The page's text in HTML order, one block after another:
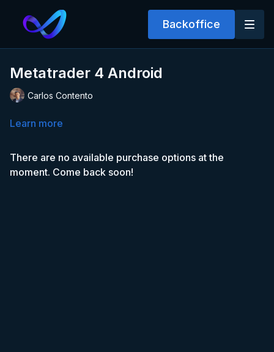
Backoffice
Metatrader 4 Android
Carlos Contento
Learn more
There are no available purchase options at the
moment. Come back soon!